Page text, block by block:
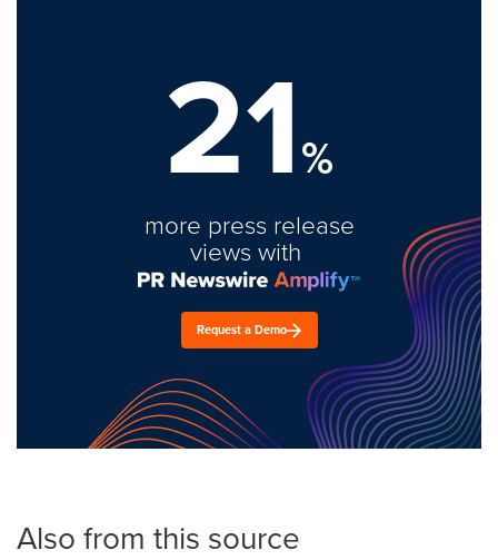
21%
more press release
views with
Request a Demo
Also from this source